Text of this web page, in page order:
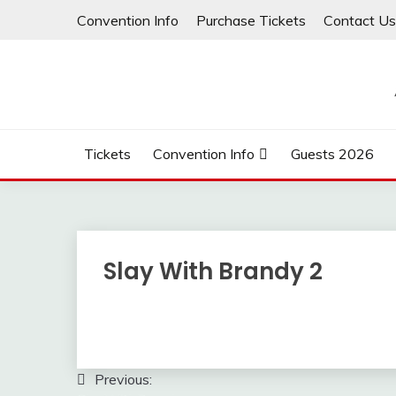
Convention Info Purchase Tickets Contact Us
Tickets Convention Info Guests 2026
Slay With Brandy 2
Post
Previous: